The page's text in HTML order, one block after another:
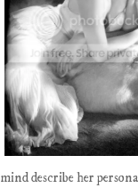
describe her